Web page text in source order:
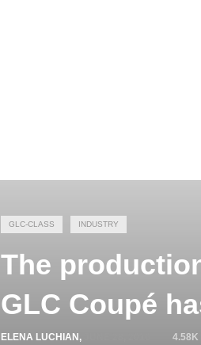
GLC-CLASS INDUSTRY
The
GLC Coupé
ELENA LUCHIAN , 4.58K